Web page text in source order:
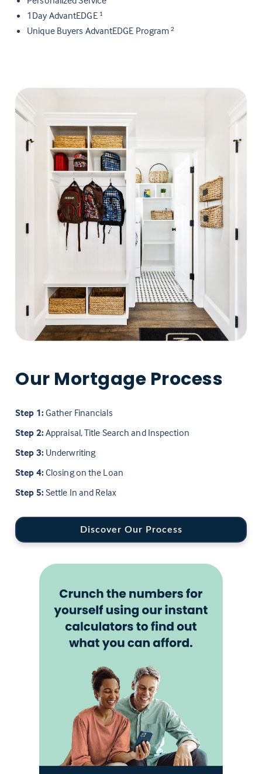
1Day AdvantEDGE 1
Unique Buyers AdvantEDGE Program2
Our Mortgage Process
Step 1: Gather Financials
Step 2: Appraisal, Title Search and Inspection
Step 3: Underwriting
Step 4: Closing on the Loan
Step 5: Settle In and Relax
Discover Our Process